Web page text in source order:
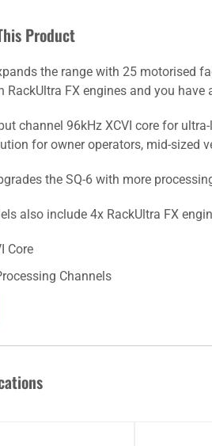
Product
the range with 25 motorised
RackUltra FX engines and you
channel 96kHz XCVI core for
for owner operators, mid-sized
the SQ-6 with more
also include 4x RackUltra FX
Core
Channels